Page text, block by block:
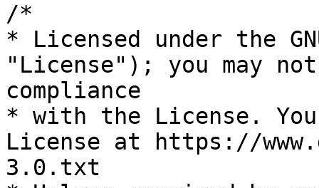
/*
* Licensed under the
"License"); you may
compliance
* with the License.
License at https://
3.0.txt